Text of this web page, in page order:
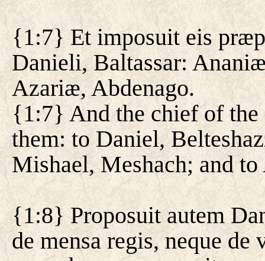
{1:7} Et imposuit eis
Danieli, Baltassar:
Azariæ, Abdenago.
{1:7} And the chief of the
them: to Daniel,
Mishael, Meshach; and
{1:8} Proposuit autem
de mensa regis, neque